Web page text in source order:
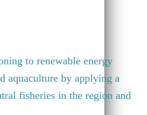
to renewable energy
aquaculture by applying a
fisheries in the region and